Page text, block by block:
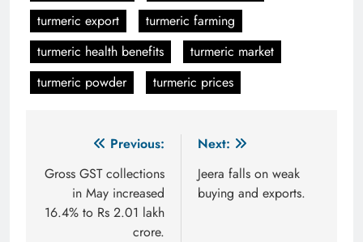
turmeric export
turmeric farming
turmeric health benefits
turmeric market
turmeric powder
turmeric prices
navigation
Previous:
Gross GST collections
in May increased
16.4% to Rs 2.01 lakh
crore.
Next:
Jeera falls on weak
buying and exports.